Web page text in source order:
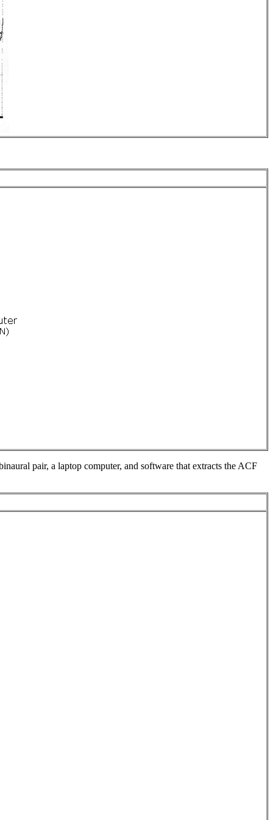
pair, a laptop computer, and software that extracts the ACF